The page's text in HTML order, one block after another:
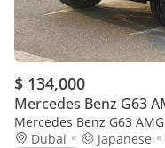
$ 134,000
Mercedes Benz G63
Mercedes Benz G63
Dubai
Japanese